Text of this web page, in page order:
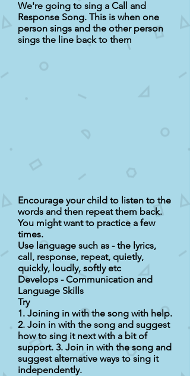
We're going to sing a Call and
Response Song. This is when one
person sings and the other person
sings the line back to them
Encourage your child to listen to the
words and then repeat them back.
You might want to practice a few
times.
Use language such as - the lyrics,
call, response, repeat, quietly,
quickly, loudly, softly etc
Develops - Communication and
Language Skills
Try
1. Joining in with the song with help.
2. Join in with the song and suggest
how to sing it next with a bit of
support. 3. Join in with the song and
suggest alternative ways to sing it
independently.